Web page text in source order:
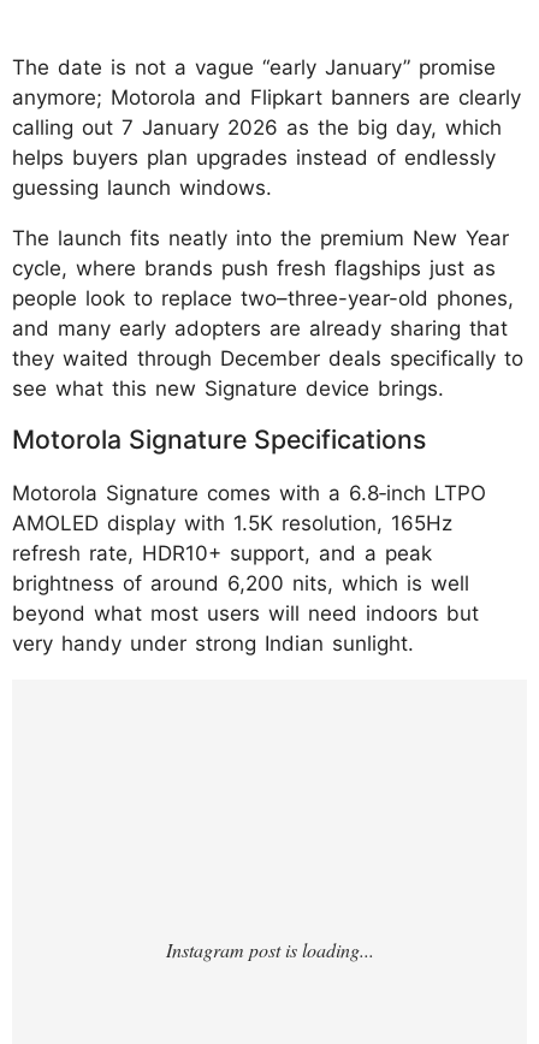
The date is not a vague “early January” promise
anymore; Motorola and Flipkart banners are clearly
calling out 7 January 2026 as the big day, which
helps buyers plan upgrades instead of endlessly
guessing launch windows.
The launch fits neatly into the premium New Year
cycle, where brands push fresh flagships just as
people look to replace two–three-year-old phones,
and many early adopters are already sharing that
they waited through December deals specifically to
see what this new Signature device brings.
Motorola Signature Specifications
Motorola Signature comes with a 6.8‑inch LTPO
AMOLED display with 1.5K resolution, 165Hz
refresh rate, HDR10+ support, and a peak
brightness of around 6,200 nits, which is well
beyond what most users will need indoors but
very handy under strong Indian sunlight.